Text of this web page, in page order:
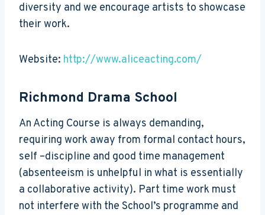
diversity and we encourage artists to showcase
their work.
Website: http://www.aliceacting.com/
Richmond Drama School
An Acting Course is always demanding,
requiring work away from formal contact hours,
self –discipline and good time management
(absenteeism is unhelpful in what is essentially
a collaborative activity). Part time work must
not interfere with the School’s programme and